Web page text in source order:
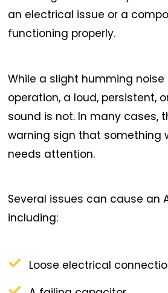
an electrical issue or a
functioning properly.
While a slight humming
operation, a loud, persistent,
sound is not. In many cases,
warning sign that something
needs attention.
Several issues can cause an
including:
Loose electrical